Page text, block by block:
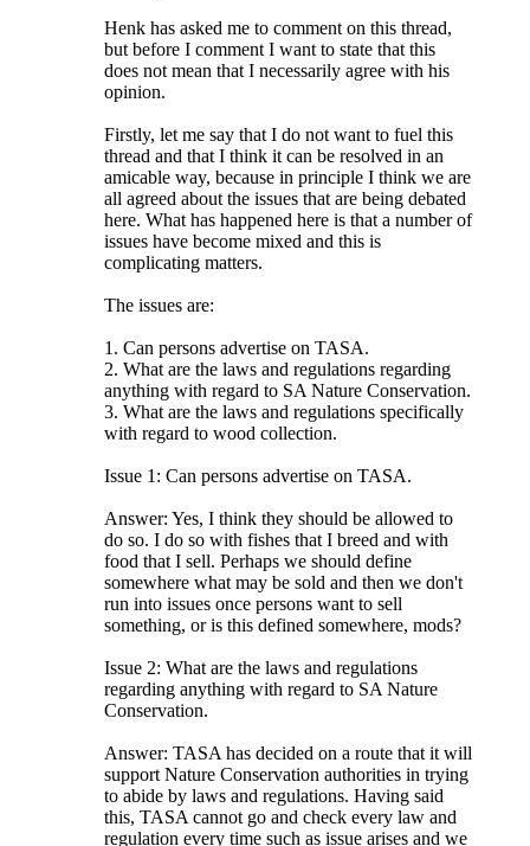
Henk has asked me to comment on this thread,
but before I comment I want to state that this
does not mean that I necessarily agree with his
opinion.
Firstly, let me say that I do not want to fuel this
thread and that I think it can be resolved in an
amicable way, because in principle I think we are
all agreed about the issues that are being debated
here. What has happened here is that a number of
issues have become mixed and this is
complicating matters.
The issues are:
1. Can persons advertise on TASA.
2. What are the laws and regulations regarding
anything with regard to SA Nature Conservation.
3. What are the laws and regulations specifically
with regard to wood collection.
Issue 1: Can persons advertise on TASA.
Answer: Yes, I think they should be allowed to
do so. I do so with fishes that I breed and with
food that I sell. Perhaps we should define
somewhere what may be sold and then we don't
run into issues once persons want to sell
something, or is this defined somewhere, mods?
Issue 2: What are the laws and regulations
regarding anything with regard to SA Nature
Conservation.
Answer: TASA has decided on a route that it will
support Nature Conservation authorities in trying
to abide by laws and regulations. Having said
this, TASA cannot go and check every law and
regulation every time such as issue arises and we